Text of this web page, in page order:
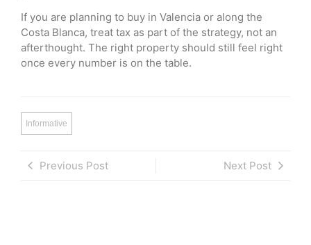
If you are planning to buy in Valencia or along the
Costa Blanca, treat tax as part of the strategy, not an
afterthought. The right property should still feel right
once every number is on the table.
Informative
Previous Post Next Post